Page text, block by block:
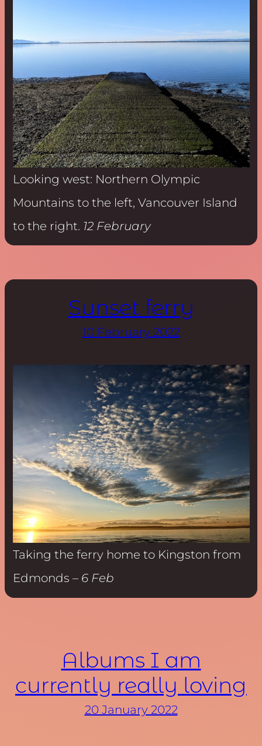
Looking west: Northern Olympic
Mountains to the left, Vancouver Island
to the right. 12 February
Sunset ferry
10 February 2022
Taking the ferry home to Kingston from
Edmonds – 6 Feb
Albums I am
currently really loving
20 January 2022